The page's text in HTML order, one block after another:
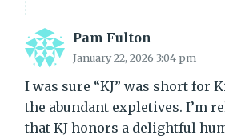
Pam Fulton
January 22, 2026 3:04 pm
I was sure “KJ” was short for
the abundant expletives. I’m
that KJ honors a delightful